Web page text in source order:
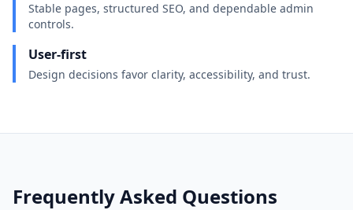
Stable pages, structured SEO, and dependable admin
controls.
User-first
Design decisions favor clarity, accessibility, and trust.
Frequently Asked Questions